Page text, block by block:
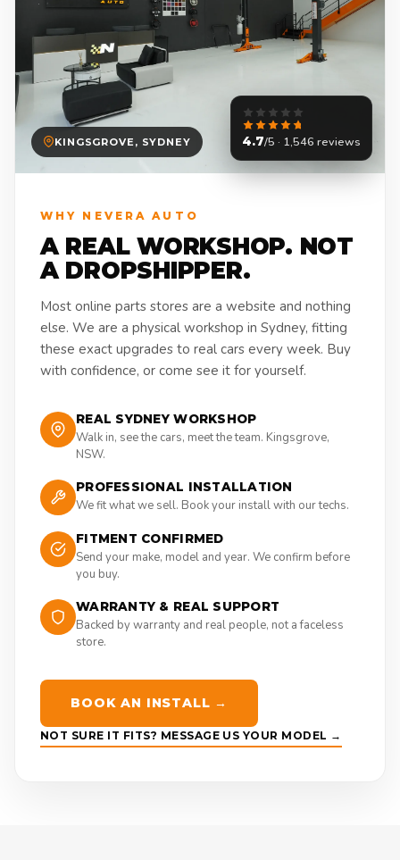
KINGSGROVE, SYDNEY 4.7/5 · 1,546 reviews
WHY NEVERA AUTO
A REAL WORKSHOP. NOT
A DROPSHIPPER.
Most online parts stores are a website and nothing
else. We are a physical workshop in Sydney, fitting
these exact upgrades to real cars every week. Buy
with confidence, or come see it for yourself.
REAL SYDNEY WORKSHOP
Walk in, see the cars, meet the team. Kingsgrove,
NSW.
PROFESSIONAL INSTALLATION
We fit what we sell. Book your install with our techs.
FITMENT CONFIRMED
Send your make, model and year. We confirm before
you buy.
WARRANTY & REAL SUPPORT
Backed by warranty and real people, not a faceless
store.
BOOK AN INSTALL →
NOT SURE IT FITS? MESSAGE US YOUR MODEL →